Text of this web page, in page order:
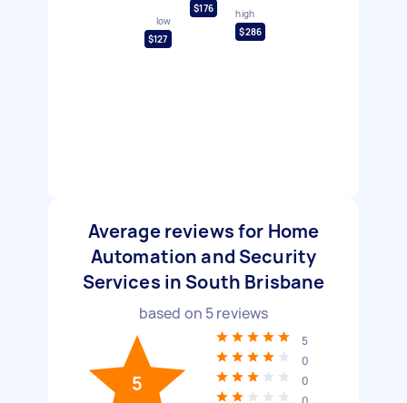
low
$127
$176
high
$286
Average reviews for Home
Automation and Security
Services in South Brisbane
based on 5reviews
5
5
0
0